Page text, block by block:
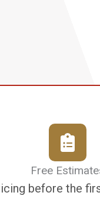
Free
before the